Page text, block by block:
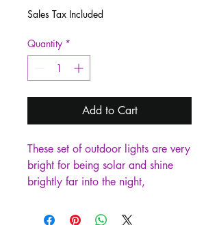
Sales Tax Included
Quantity *
Add to Cart
These set of outdoor lights are very
bright for being solar and shine
brightly far into the night,
duration of 14-18 hours after